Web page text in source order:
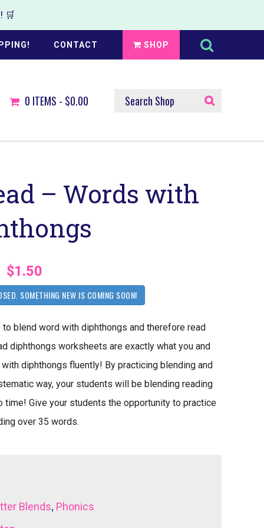
🛒
CONTACT SHOP
Search
this
website
0 ITEMS - $0.00 SEARCH
SHOP
– Words with
$1.50
SOMETHING NEW IS COMING SOON!
blend word with diphthongs and therefore read
diphthongs worksheets are exactly what you and
diphthongs fluently! By practicing blending and
way, your students will be blending reading
Give your students the opportunity to practice
over 35 words.
Blends, Phonics